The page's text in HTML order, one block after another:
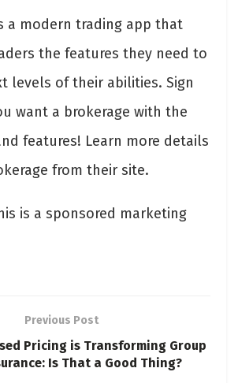
a modern trading app that
the features they need to
levels of their abilities. Sign
want a brokerage with the
features! Learn more details
from their site.
is a sponsored marketing
Previous Post
Pricing is Transforming Group
Is That a Good Thing?